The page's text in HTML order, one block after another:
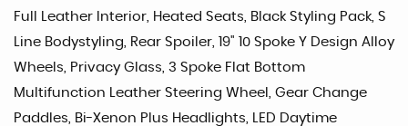
Full Leather Interior, Heated Seats, Black Styling Pack, S
Line Bodystyling, Rear Spoiler, 19" 10 Spoke Y Design Alloy
Wheels, Privacy Glass, 3 Spoke Flat Bottom
Multifunction Leather Steering Wheel, Gear Change
Paddles, Bi-Xenon Plus Headlights, LED Daytime